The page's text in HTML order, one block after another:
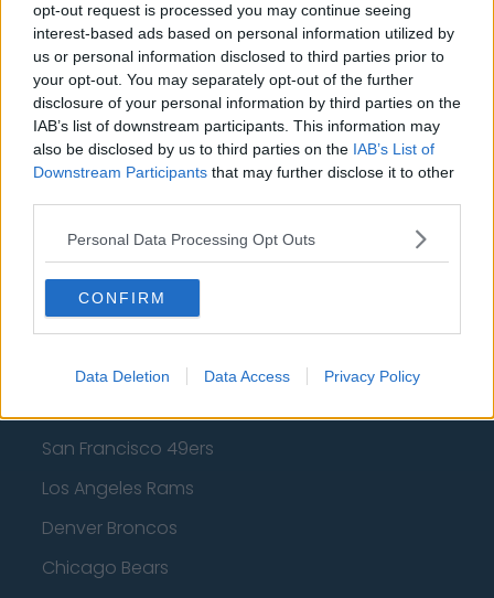
opt-out request is processed you may continue seeing
interest-based ads based on personal information utilized by
us or personal information disclosed to third parties prior to
your opt-out. You may separately opt-out of the further
disclosure of your personal information by third parties on the
IAB’s list of downstream participants. This information may
also be disclosed by us to third parties on the IAB’s List of
Downstream Participants that may further disclose it to other
Personal Data Processing Opt Outs
CONFIRM
Data Deletion Data Access Privacy Policy
Cleveland Cavaliers
Golden State Warriors
Los Angeles Clippers
Los Angeles Lakers
Dallas Mavericks
Sacramento Kings
American Football - NFL
San Francisco 49ers
Los Angeles Rams
Denver Broncos
Chicago Bears